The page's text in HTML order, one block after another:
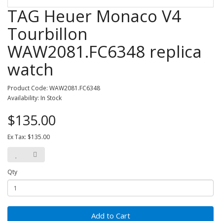
TAG Heuer Monaco V4
Tourbillon
WAW2081.FC6348 replica
watch
Product Code: WAW2081.FC6348
Availability: In Stock
$135.00
Ex Tax: $135.00
Qty
Add to Cart